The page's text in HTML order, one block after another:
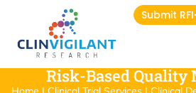
Submit RFI
Risk-Based Quality